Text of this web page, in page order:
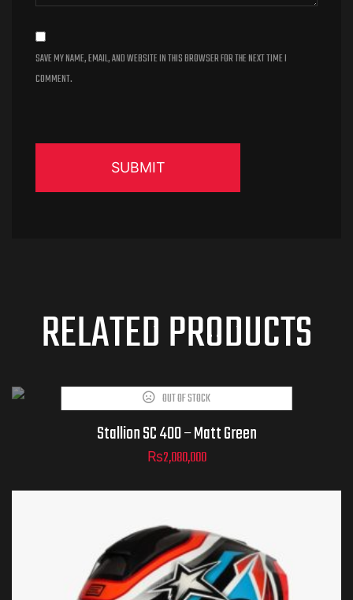
SAVE MY NAME, EMAIL, AND WEBSITE IN THIS BROWSER FOR THE NEXT TIME I
COMMENT.
RELATED PRODUCTS
OUT OF STOCK
Stallion SC 400 – Matt Green
₨2,080,000